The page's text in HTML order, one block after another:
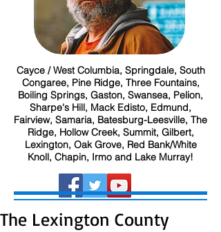
Cayce / West Columbia, Springdale, South
Congaree, Pine Ridge, Three Fountains,
Boiling Springs, Gaston, Swansea, Pelion,
Sharpe's Hill, Mack Edisto, Edmund,
Fairview, Samaria, Batesburg-Leesville, The
Ridge, Hollow Creek, Summit, Gilbert,
Lexington, Oak Grove, Red Bank/White
Knoll, Chapin, Irmo and Lake Murray!
The Lexington County